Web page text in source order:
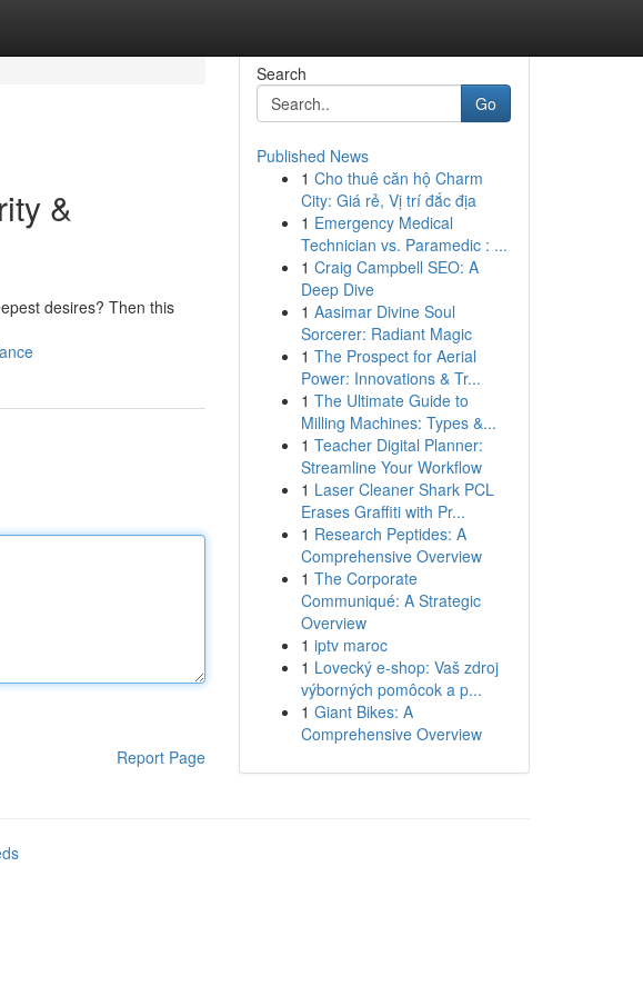
&
desires? Then this
Report Page
Search
Go
Published News
1 Cho thuê căn hộ Charm
City: Giá rẻ, Vị trí đắc địa
1 Emergency Medical
Technician vs. Paramedic : ...
1 Craig Campbell SEO: A
Deep Dive
1 Aasimar Divine Soul
Sorcerer: Radiant Magic
1 The Prospect for Aerial
Power: Innovations & Tr...
1 The Ultimate Guide to
Milling Machines: Types &...
1 Teacher Digital Planner:
Streamline Your Workflow
1 Laser Cleaner Shark PCL
Erases Graffiti with Pr...
1 Research Peptides: A
Comprehensive Overview
1 The Corporate
Communiqué: A Strategic
Overview
1 iptv maroc
1 Lovecký e-shop: Vaš zdroj
výborných pomôcok a p...
1 Giant Bikes: A
Comprehensive Overview